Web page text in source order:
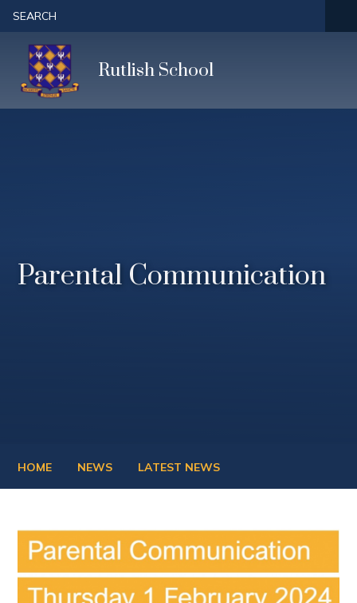
Skip to content ↓
SEARCH
Rutlish School
Parental Communication
HOME NEWS LATEST NEWS